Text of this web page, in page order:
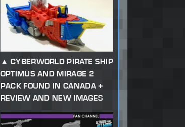
CYBERWORLD PIRATE SHIP
OPTIMUS AND MIRAGE 2
PACK FOUND IN CANADA +
REVIEW AND NEW IMAGES